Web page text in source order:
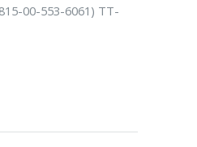
00-553-6061) TT-